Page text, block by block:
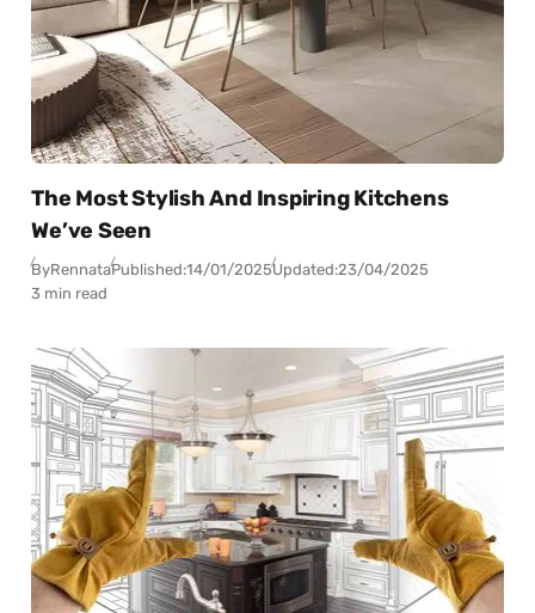
The Most Stylish And Inspiring Kitchens
We’ve Seen
ByRennataPublished:14/01/2025Updated:23/04/2025
3 min read